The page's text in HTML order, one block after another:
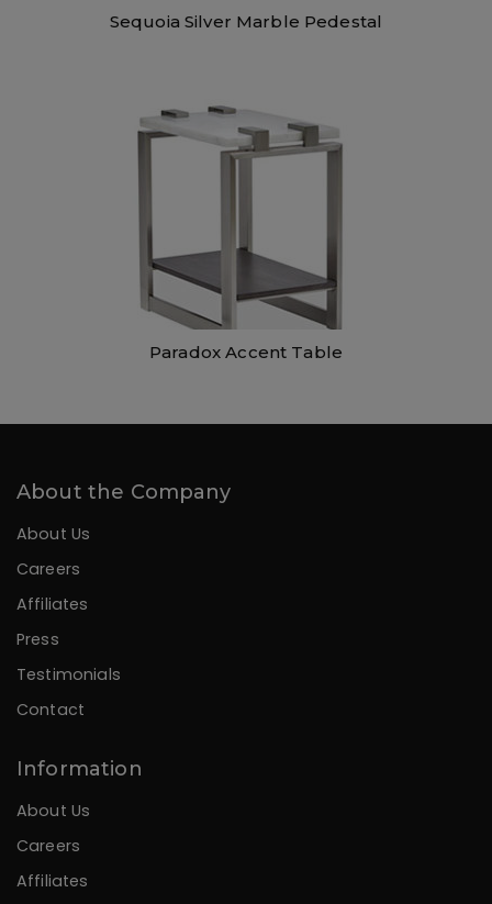
Sequoia Silver Marble Pedestal
Paradox Accent Table
About the Company
About Us
Careers
Affiliates
Press
Testimonials
Contact
Information
About Us
Careers
Affiliates